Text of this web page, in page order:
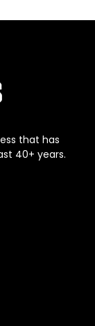
that has
40+ years.